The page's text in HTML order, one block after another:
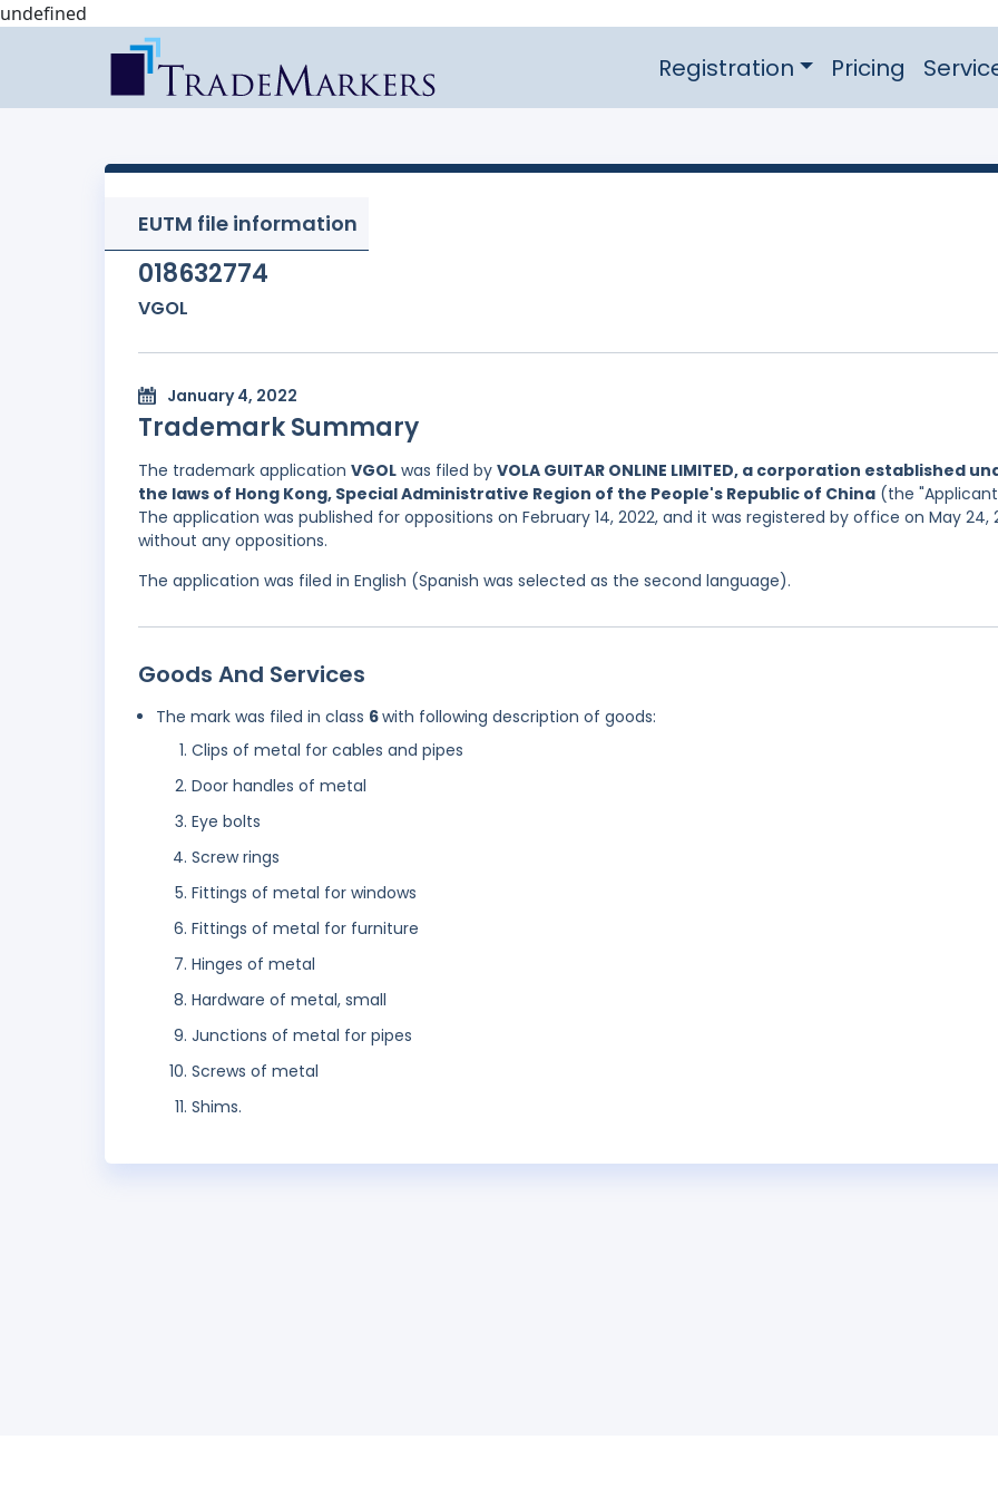
undefined
Registration Pricing
EUTM file information
018632774
VGOL
January 4, 2022
Trademark Summary
The trademark application VGOL was filed by VOLA GUITAR ONLINE LIMITED, a corporation established
the laws of Hong Kong, Special Administrative Region of the People's Republic of China (the
The application was published for oppositions on February 14, 2022, and it was registered by office on May 24,
without any oppositions.
The application was filed in English (Spanish was selected as the second language).
Goods And Services
The mark was filed in class 6with following description of goods:
Clips of metal for cables and pipes
Door handles of metal
Eye bolts
Screw rings
Fittings of metal for windows
Fittings of metal for furniture
Hinges of metal
Hardware of metal, small
Junctions of metal for pipes
Screws of metal
Shims.